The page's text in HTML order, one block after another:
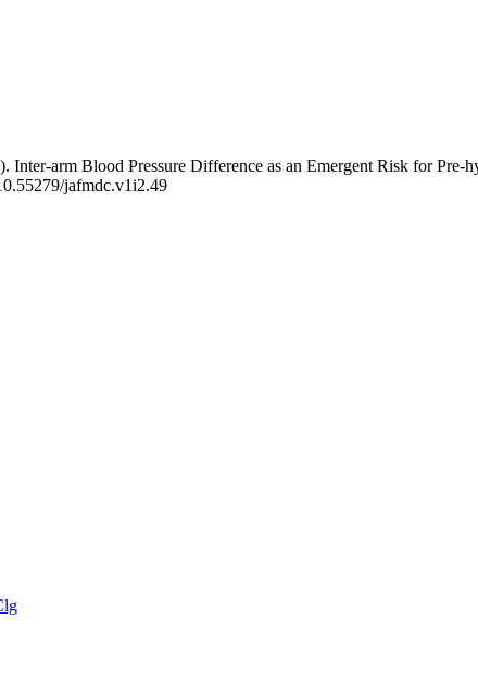
arm Blood Pressure Difference as an Emergent Risk for Pre-
jafmdc.v1i2.49